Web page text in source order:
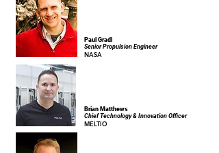
Paul Gradl
Senior Propulsion Engineer
NASA
Brian Matthews
Chief Technology & Innovation Officer
MELTIO